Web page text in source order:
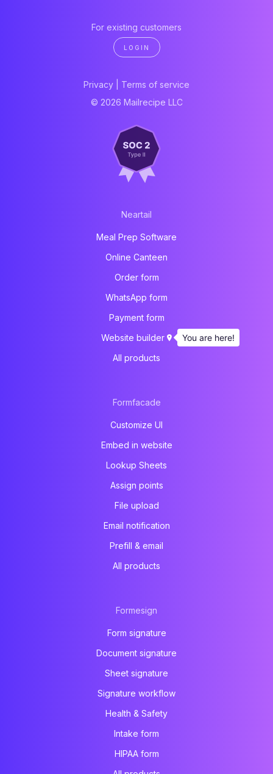
For existing customers
LOGIN
Privacy
Terms of service
© 2026 Mailrecipe LLC
Neartail
Meal Prep Software
Online Canteen
Order form
WhatsApp form
Payment form
Website builder
All products
Formfacade
Customize UI
Embed in website
Lookup Sheets
Assign points
File upload
Email notification
Prefill & email
All products
Formesign
Form signature
Document signature
Sheet signature
Signature workflow
Health & Safety
Intake form
HIPAA form
You are here!